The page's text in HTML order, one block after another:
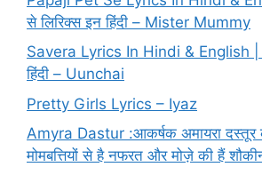
से लिरिक्स इन हिंदी – Mister Mummy
Savera Lyrics In Hindi & English |
हिंदी – Uunchai
Pretty Girls Lyrics – Iyaz
Amyra Dastur :आकर्षक अमायरा दस्तूर
मोमबत्तियों से है नफरत और मोज़े की हैं